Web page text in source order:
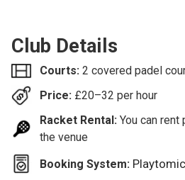
Club Details
Courts: 2 covered padel
Price: £20–32 per hour
Racket Rental: You can
the venue
Booking System: Playtomic